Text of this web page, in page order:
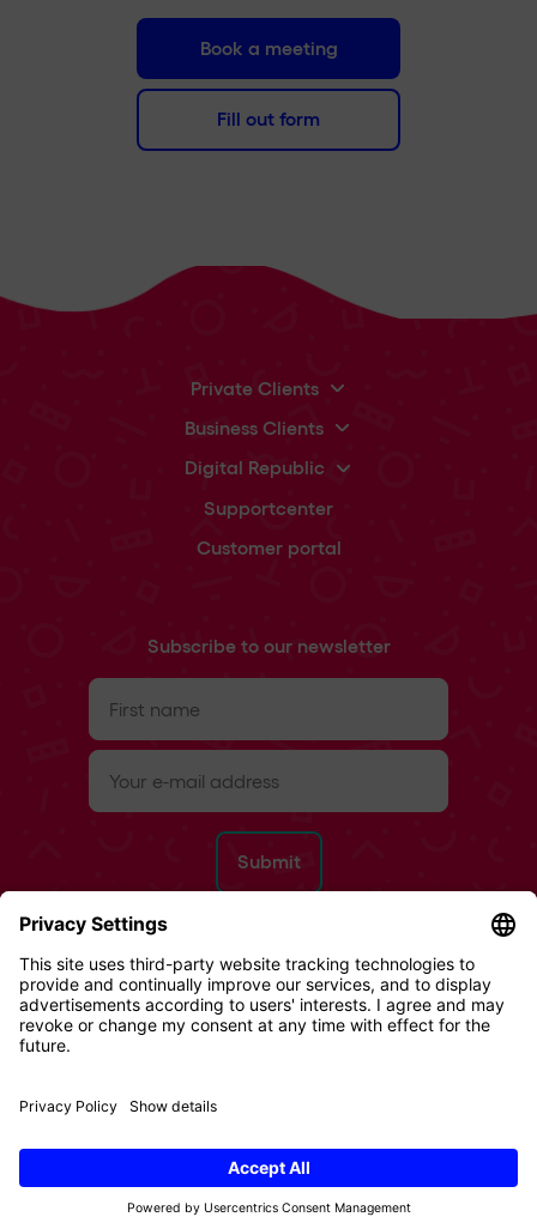
Book a meeting
Fill out form
Private Clients
Business Clients
Digital Republic
Supportcenter
Customer portal
Subscribe to our newsletter
First
name(Required)
e-
mail(Required)
Cookies
© 2026 Digital Republic AG